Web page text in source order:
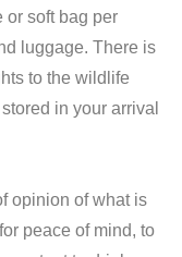
or soft bag per
luggage. There is
to the wildlife
in your arrival
opinion of what is
peace of mind, to